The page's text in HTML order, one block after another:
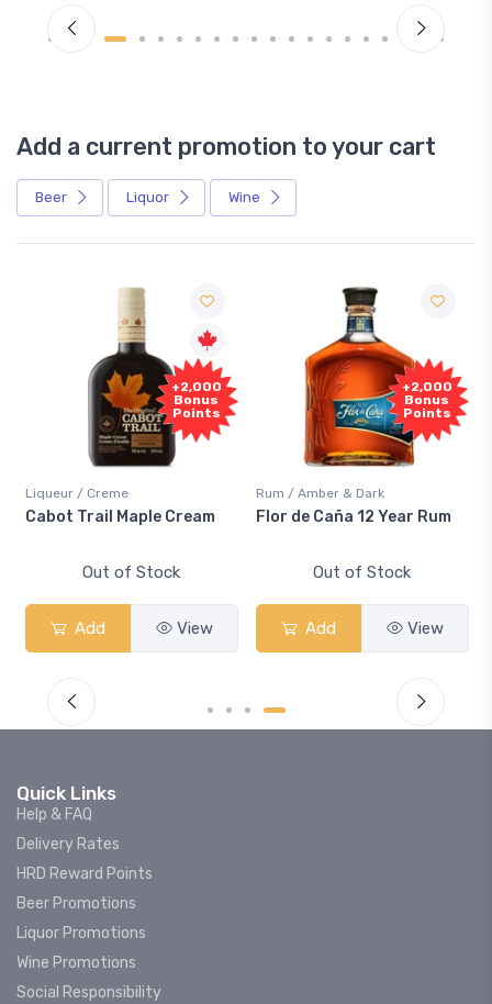
Add a current promotion to your cart
Beer Liquor Wine
+2,000
Bonus
Points
Maple Cream
of Stock
View
+2,000
Bonus
Points
Rum / Amber & Dark
Flor de Caña 12 Year Rum
Out of Stock
View
Free
Sample
Canadian
Quick Links
Help & FAQ
Delivery Rates
HRD Reward Points
Beer Promotions
Liquor Promotions
Wine Promotions
Social Responsibility